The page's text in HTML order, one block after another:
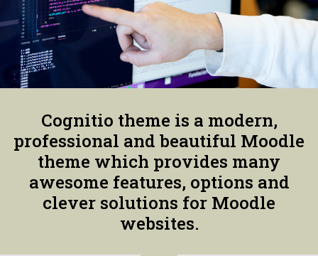
Cognitio theme is a modern,
professional and beautiful Moodle
theme which provides many
awesome features, options and
clever solutions for Moodle
websites.